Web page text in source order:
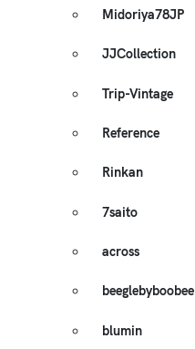
Midoriya78JP
JJCollection
Trip-Vintage
Reference
Rinkan
7saito
across
beeglebyboobee
blumin